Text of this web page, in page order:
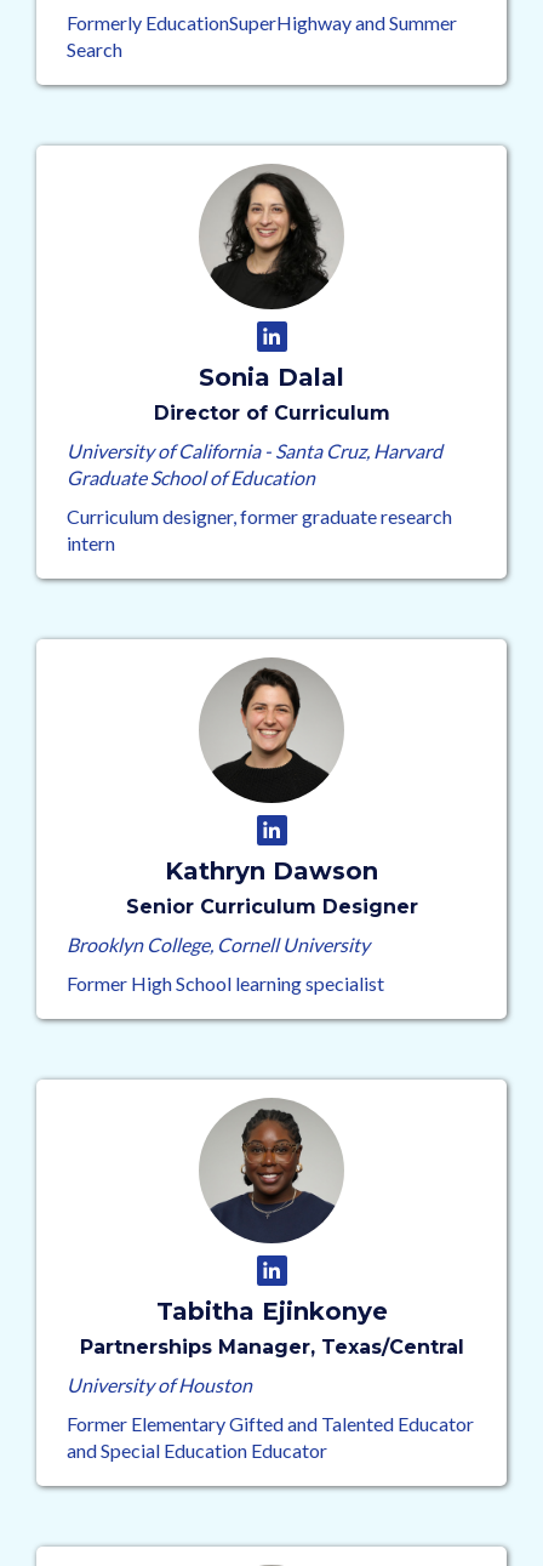
Formerly EducationSuperHighway and Summer
Search
Sonia Dalal
Director of Curriculum
University of California - Santa Cruz, Harvard
Graduate School of Education
Curriculum designer, former graduate research
intern
Kathryn Dawson
Senior Curriculum Designer
Brooklyn College, Cornell University
Former High School learning specialist
Tabitha Ejinkonye
Partnerships Manager, Texas/Central
University of Houston
Former Elementary Gifted and Talented Educator
and Special Education Educator